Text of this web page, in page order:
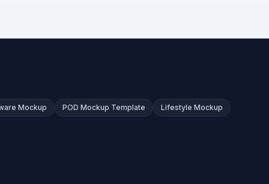
Mockup POD Mockup Template
Lifestyle Mockup